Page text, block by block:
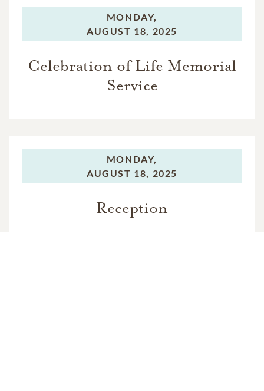
MONDAY,
AUGUST 18, 2025
Celebration of Life Memorial
Service
MONDAY,
AUGUST 18, 2025
Reception